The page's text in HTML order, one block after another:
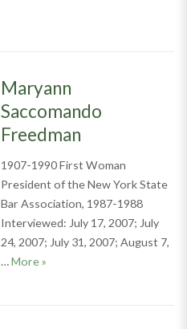
Maryann
Saccomando
Freedman
1907-1990 First Woman
President of the New York State
Bar Association, 1987-1988
Interviewed: July 17, 2007; July
24, 2007; July 31, 2007; August 7,
…MoreMaryann Saccomando
»